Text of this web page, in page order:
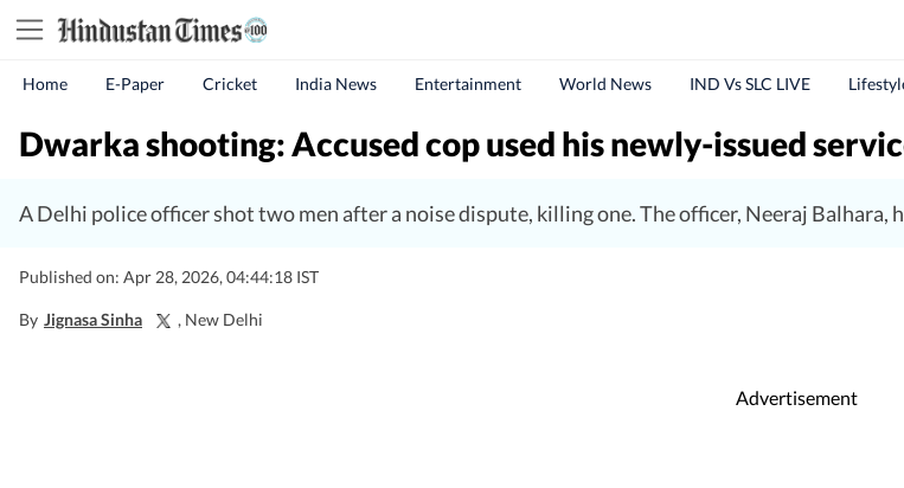
Home E-Paper Cricket India News Entertainment World News IND Vs SLC LIVE
Dwarka shooting: Accused cop used his newly-issued
A Delhi police officer shot two men after a noise dispute, killing one. The officer, Neeraj Balhara,
Published on: Apr 28, 2026, 04:44:18 IST
By Jignasa Sinha , New Delhi
Advertisement